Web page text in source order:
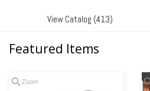
View Catalog (413)
Featured Items
Zoom